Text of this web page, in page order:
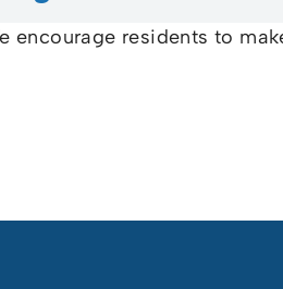
encourage residents to